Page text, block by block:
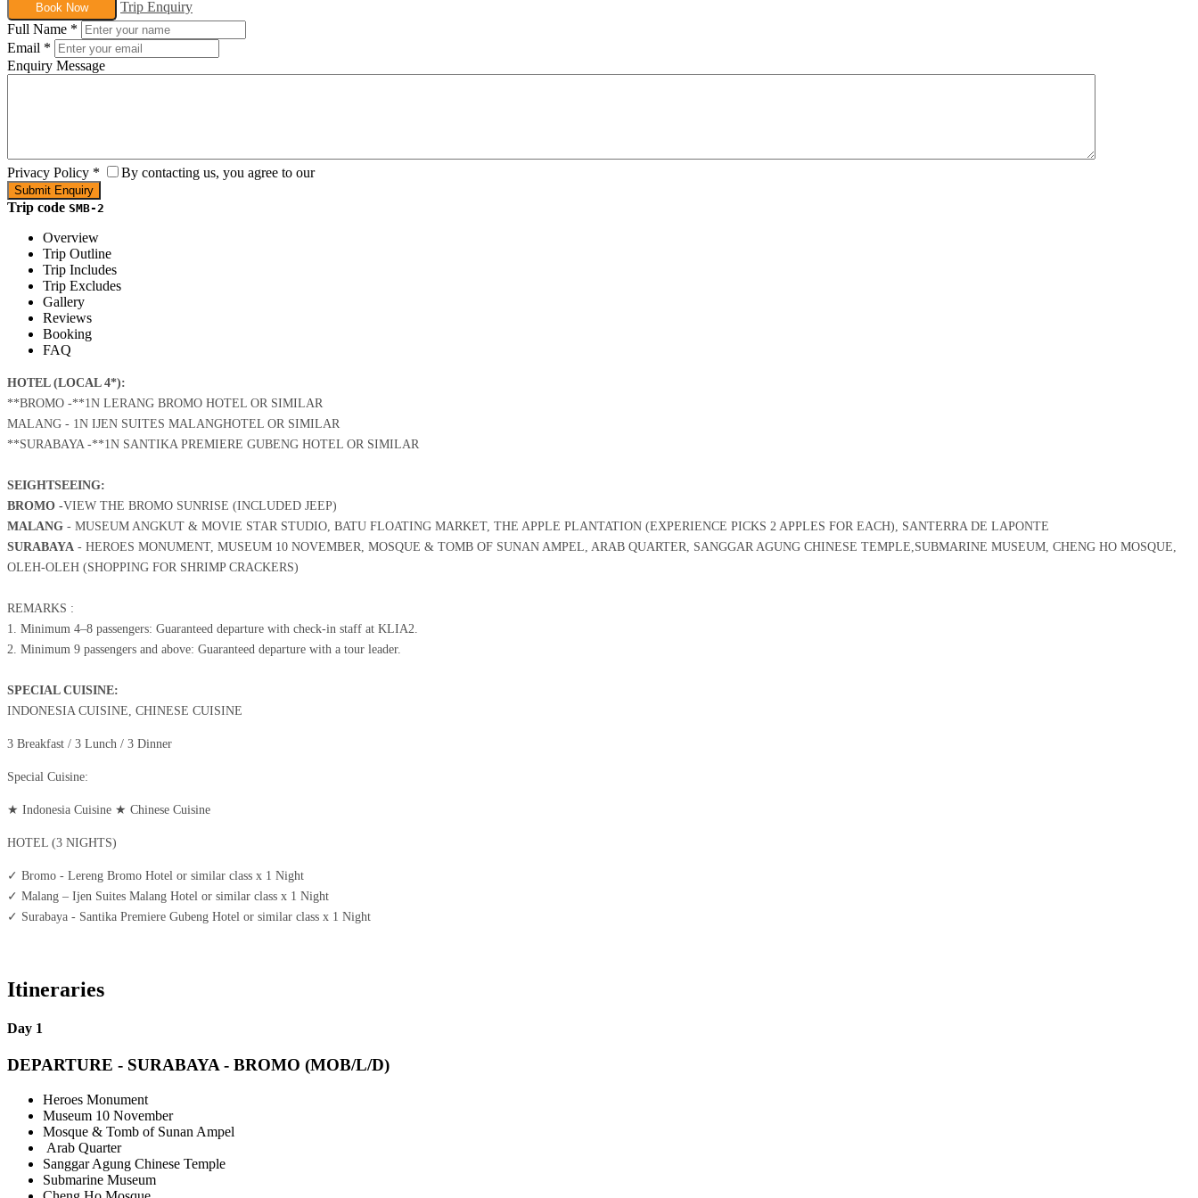
Book Now
Trip Enquiry
Full Name *
Email *
Enquiry Message
Privacy Policy * By contacting us, you agree to our
Trip code SMB-2
Overview
Trip Outline
Trip Includes
Trip Excludes
Gallery
Reviews
Booking
FAQ
HOTEL (LOCAL 4*):
**BROMO -**1N LERANG BROMO HOTEL OR SIMILAR
MALANG - 1N IJEN SUITES MALANGHOTEL OR SIMILAR
**SURABAYA -**1N SANTIKA PREMIERE GUBENG HOTEL OR SIMILAR
SEIGHTSEEING:
BROMO -VIEW THE BROMO SUNRISE (INCLUDED JEEP)
MALANG - MUSEUM ANGKUT & MOVIE STAR STUDIO, BATU FLOATING MARKET, THE APPLE PLANTATION (EXPERIENCE PICKS 2 APPLES FOR EACH), SANTERRA DE LAPONTE
SURABAYA - HEROES MONUMENT, MUSEUM 10 NOVEMBER, MOSQUE & TOMB OF SUNAN AMPEL, ARAB QUARTER, SANGGAR AGUNG CHINESE TEMPLE,SUBMARINE MUSEUM, CHENG HO MOSQUE,
OLEH-OLEH (SHOPPING FOR SHRIMP CRACKERS)
REMARKS :
1. Minimum 4–8 passengers: Guaranteed departure with check-in staff at KLIA2.
2. Minimum 9 passengers and above: Guaranteed departure with a tour leader.
SPECIAL CUISINE:
INDONESIA CUISINE, CHINESE CUISINE
3 Breakfast / 3 Lunch / 3 Dinner
Special Cuisine:
★ Indonesia Cuisine ★ Chinese Cuisine
HOTEL (3 NIGHTS)
✓ Bromo - Lereng Bromo Hotel or similar class x 1 Night
✓ Malang – Ijen Suites Malang Hotel or similar class x 1 Night
✓ Surabaya - Santika Premiere Gubeng Hotel or similar class x 1 Night
Itineraries
Day 1
DEPARTURE - SURABAYA - BROMO (MOB/L/D)
Heroes Monument
Museum 10 November
Mosque & Tomb of Sunan Ampel
Arab Quarter
Sanggar Agung Chinese Temple
Submarine Museum